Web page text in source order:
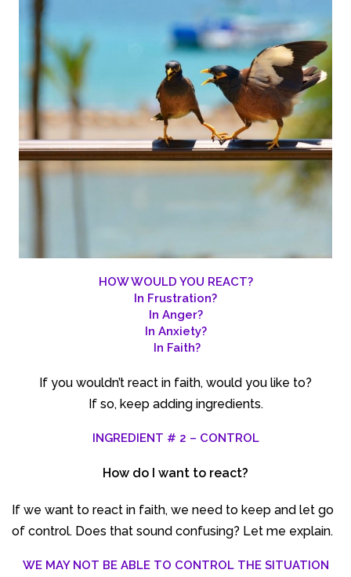
HOW WOULD YOU REACT?
In Frustration?
In Anger?
In Anxiety?
In Faith?
If you wouldn’t react in faith, would you like to?
If so, keep adding ingredients.
INGREDIENT # 2 – CONTROL
How do I want to react?
If we want to react in faith, we need to keep and let go
of control. Does that sound confusing? Let me explain.
WE MAY NOT BE ABLE TO CONTROL THE SITUATION